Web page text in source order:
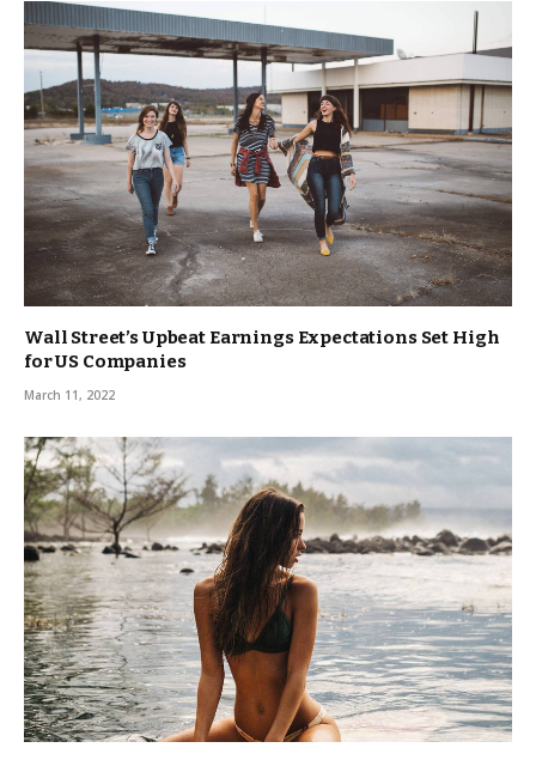
Wall Street’s Upbeat Earnings Expectations Set High
for US Companies
March 11, 2022